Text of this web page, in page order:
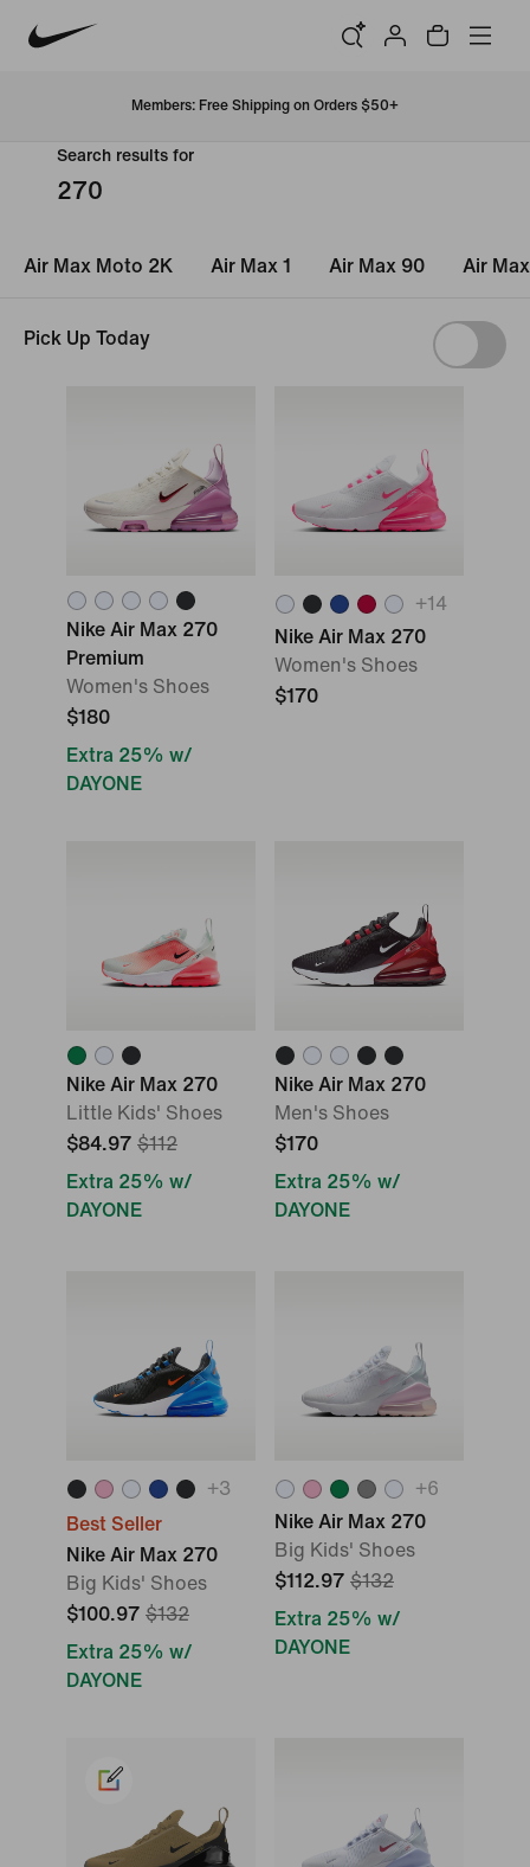
Members: Free Shipping on Orders $50+
Search results for
270
Air Max Moto 2K Air Max 1 Air Max 90 Air
Pick Up Today
Nike Air Max 270
Premium
Women's Shoes
$180
Extra 25% w/
DAYONE
+14
Nike Air Max 270
Women's Shoes
$170
Nike Air Max 270
Little Kids' Shoes
$84.97 $112
Extra 25% w/
DAYONE
Nike Air Max 270
Men's Shoes
$170
Extra 25% w/
DAYONE
+3
Best Seller
Nike Air Max 270
Big Kids' Shoes
$100.97 $132
Extra 25% w/
DAYONE
+6
Nike Air Max 270
Big Kids' Shoes
$112.97 $132
Extra 25% w/
DAYONE